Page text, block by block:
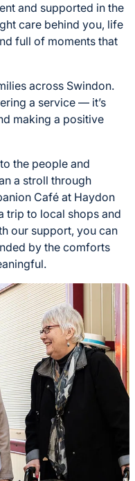
and supported in the
care behind you, life
full of moments that
across Swindon.
a service — it’s
making a positive
the people and
a stroll through
Café at Haydon
trip to local shops and
our support, you can
by the comforts